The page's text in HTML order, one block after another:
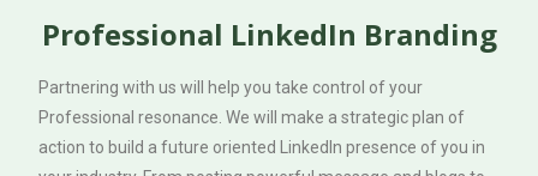
Professional LinkedIn Branding
Partnering with us will help you take control of your
Professional resonance. We will make a strategic plan of
action to build a future oriented LinkedIn presence of you in